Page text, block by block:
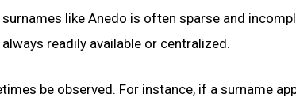
like Anedo is often sparse and
readily available or centralized.
be observed. For instance, if a surname